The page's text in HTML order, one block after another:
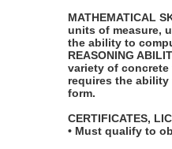
MATHEMATICAL
units of measure,
the ability to
REASONING
variety of
requires the
form.
CERTIFICATES,
• Must qualify to